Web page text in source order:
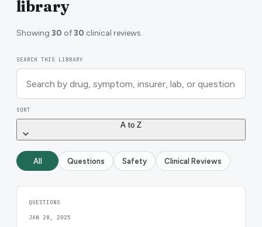
library
Showing 30 of30 clinical reviews.
SEARCH THIS LIBRARY
SORT
A to Z
All Questions Safety Clinical Reviews
QUESTIONS
JAN 28, 2025